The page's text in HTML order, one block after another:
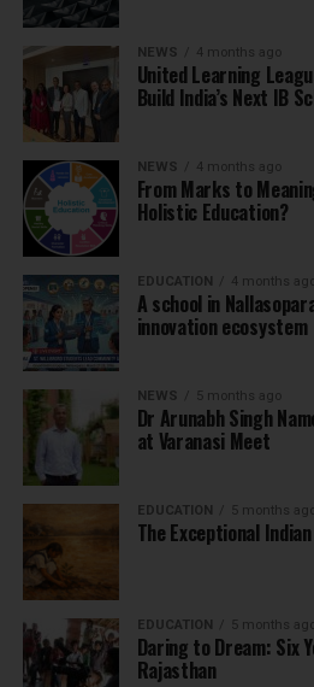
NEWS 4 months ago
United Learning
Build India’s Next IB
NEWS 4 months ago
From Marks to
Holistic Education?
EDUCATION 4 months ago
A school in
innovation ecosystem
NEWS 5 months ago
Dr Arunabh Singh
at Varanasi Meet
EDUCATION 5 months ago
The Exceptional Indian
EDUCATION 5 months ago
Daring to Dream: Six
Rajasthan